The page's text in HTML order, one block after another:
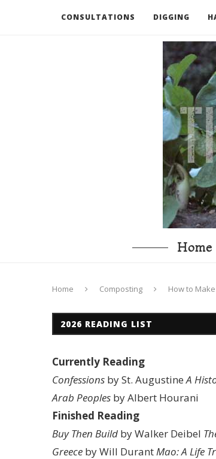
CONSULTATIONS DIGGING
RECOMMENDED BOOKS AND TOOLS
Home Composting How to
2026 READING LIST
Currently Reading
Confessions by St. AugustineA
Arab Peoples by Albert Hourani
Finished Reading
Buy Then Build by Walker Deibel
Greece by Will DurantMao: A Life